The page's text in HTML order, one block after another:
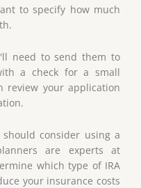
to specify how much
need to send them to
a check for a small
review your application
consider using a
are experts at
which type of IRA
your insurance costs